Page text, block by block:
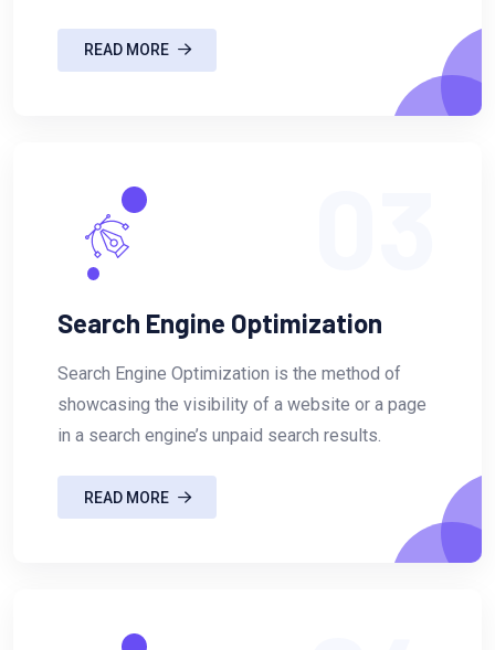
READ MORE
Search Engine Optimization
Search Engine Optimization is the method of
showcasing the visibility of a website or a page
in a search engine’s unpaid search results.
READ MORE